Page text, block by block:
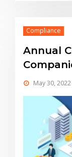
Compliance
Annual
May 30, 2022